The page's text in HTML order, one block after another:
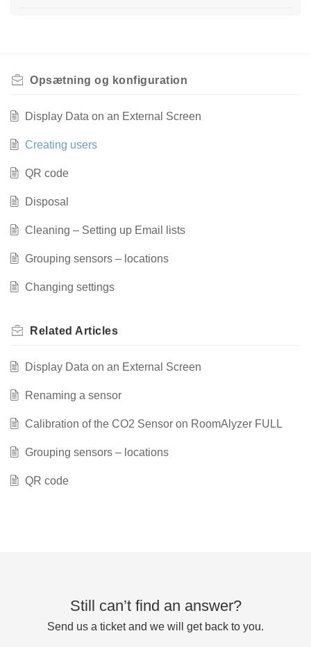
Opsætning og konfiguration
Display Data on an External Screen
Creating users
QR code
Disposal
Cleaning – Setting up Email lists
Grouping sensors – locations
Changing settings
Related Articles
Display Data on an External Screen
Renaming a sensor
Calibration of the CO2 Sensor on RoomAlyzer FULL
Grouping sensors – locations
QR code
Still can’t find an answer?
Send us a ticket and we will get back to you.